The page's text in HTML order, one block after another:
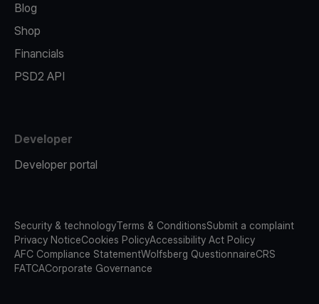
Blog
Shop
Financials
PSD2 API
Developer
Developer portal
Security & technologyTerms & ConditionsSubmit a complaint
Privacy NoticeCookies PolicyAccessibility Act Policy
AFC Compliance StatementWolfsberg QuestionnaireCRS
FATCACorporate Governance